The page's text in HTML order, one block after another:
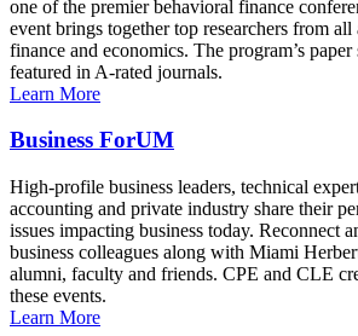
one of the premier behavioral finance
event brings together top researchers from all
finance and economics. The program’s
featured in A-rated journals.
Learn More
Business ForUM
High-profile business leaders, technical
accounting and private industry share their
issues impacting business today. Reconnect
business colleagues along with Miami
alumni, faculty and friends. CPE and CLE
these events.
Learn More